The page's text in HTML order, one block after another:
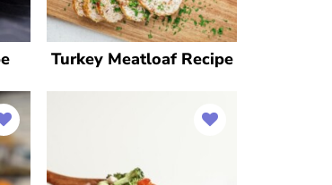
Turkey Meatloaf Recipe